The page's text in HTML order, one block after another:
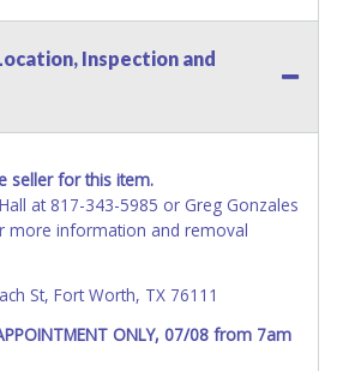
Inspection and
seller for this item.
at 817-343-5985 or Greg Gonzales
more information and removal
St, Fort Worth, TX 76111
ONLY, 07/08 from 7am